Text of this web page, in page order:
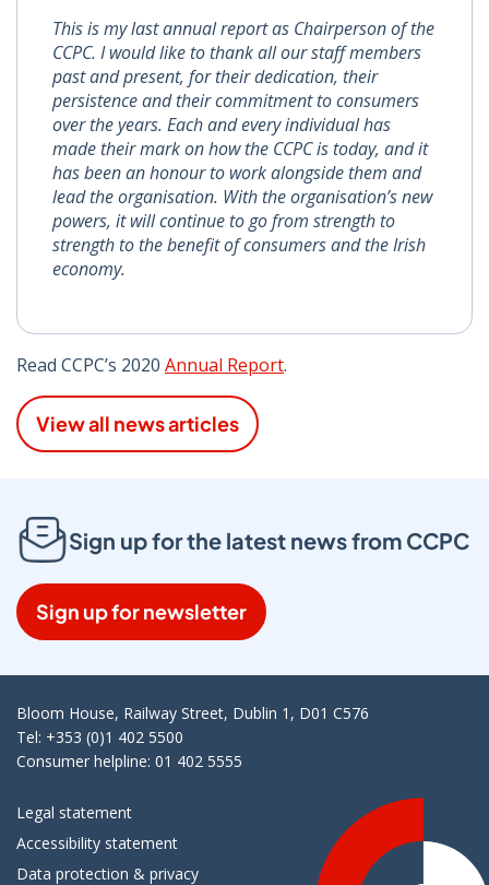
This is my last annual report as Chairperson of the
CCPC. I would like to thank all our staff members
past and present, for their dedication, their
persistence and their commitment to consumers
over the years. Each and every individual has
made their mark on how the CCPC is today, and it
has been an honour to work alongside them and
lead the organisation. With the organisation’s new
powers, it will continue to go from strength to
strength to the benefit of consumers and the Irish
economy.
Read CCPC’s 2020 Annual Report.
View all news articles
Sign up for the latest news from CCPC
Sign up for newsletter
Bloom House, Railway Street, Dublin 1, D01 C576
Tel: +353 (0)1 402 5500
Consumer helpline: 01 402 5555
Legal statement
Accessibility statement
Data protection & privacy